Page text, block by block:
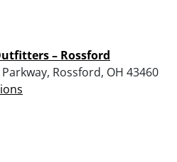
– Rossford
Rossford, OH 43460